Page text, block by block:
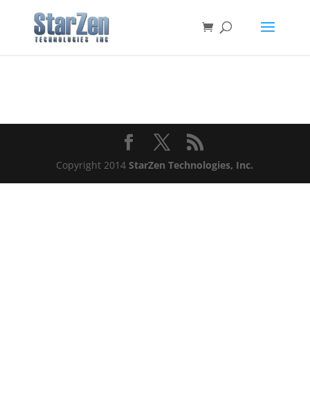
Copyright 2014StarZen Technologies, Inc.